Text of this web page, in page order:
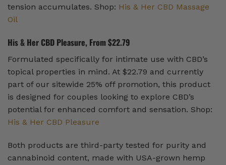
tension accumulates. Shop: His & Her CBD Massage
Oil
His & Her CBD Pleasure, From $22.79
Formulated specifically for intimate use with CBD’s
topical properties in mind. At $22.79 and currently
part of our sitewide 25% off promotion, this product
is designed for couples looking to explore CBD’s
potential for enhanced comfort and sensation. Shop:
His & Her CBD Pleasure
Both products are third-party tested for purity and
cannabinoid content, made with USA-grown hemp